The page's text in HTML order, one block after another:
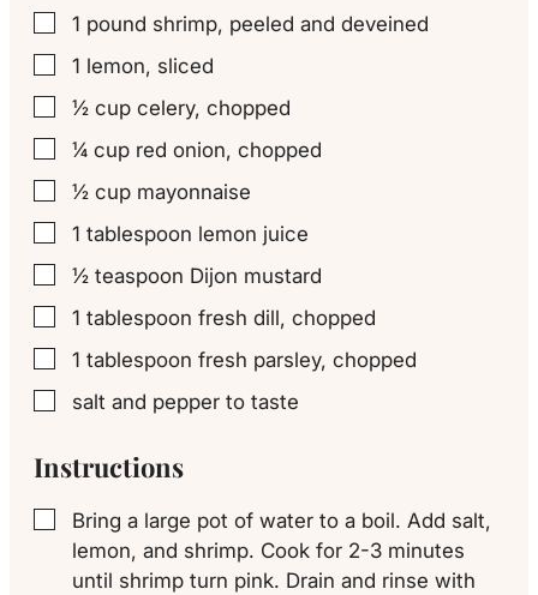
▢
1 pound shrimp, peeled and deveined
▢
1 lemon, sliced
▢
½ cup celery, chopped
▢
¼ cup red onion, chopped
▢
½ cup mayonnaise
▢
1 tablespoon lemon juice
▢
½ teaspoon Dijon mustard
▢
1 tablespoon fresh dill, chopped
▢
1 tablespoon fresh parsley, chopped
▢
salt and pepper to taste
Instructions
▢
Bring a large pot of water to a boil. Add salt,
lemon, and shrimp. Cook for 2-3 minutes
until shrimp turn pink. Drain and rinse with